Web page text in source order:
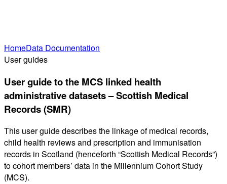
HomeData Documentation
User guides
User guide to the MCS linked health
administrative datasets – Scottish Medical
Records (SMR)
This user guide describes the linkage of medical records,
child health reviews and prescription and immunisation
records in Scotland (henceforth “Scottish Medical Records”)
to cohort members’ data in the Millennium Cohort Study
(MCS).